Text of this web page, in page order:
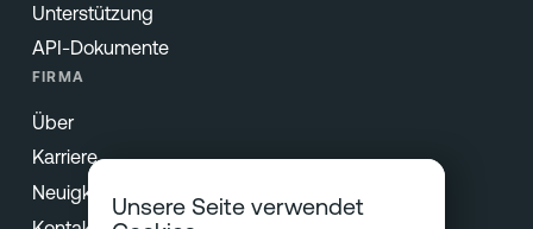
Unterstützung
API-Dokumente
FIRMA
Über
Karriere
Neuigkeiten und Presse
Unsere Seite verwendet